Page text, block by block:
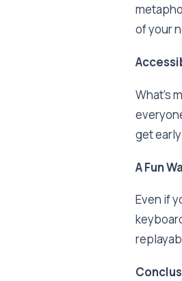
of your
What's
get
A Fun
Even if